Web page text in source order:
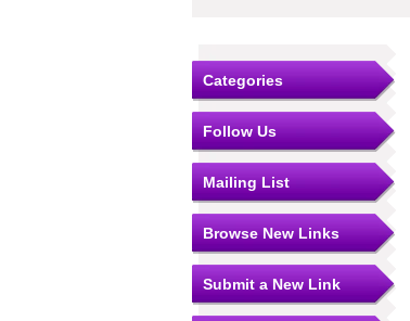
Categories
Follow Us
Mailing List
Browse New Links
Submit a New Link